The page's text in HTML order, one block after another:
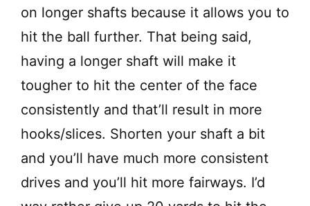
on longer shafts because it allows you to
hit the ball further. That being said,
having a longer shaft will make it
tougher to hit the center of the face
consistently and that’ll result in more
hooks/slices. Shorten your shaft a bit
and you’ll have much more consistent
drives and you’ll hit more fairways. I’d